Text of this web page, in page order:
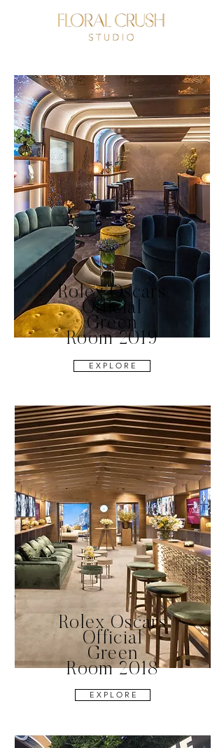
Rolex Oscars
Official
Green
Room 2019
E X P L O R E
Rolex Oscars
Official
Green
Room 2018
E X P L O R E